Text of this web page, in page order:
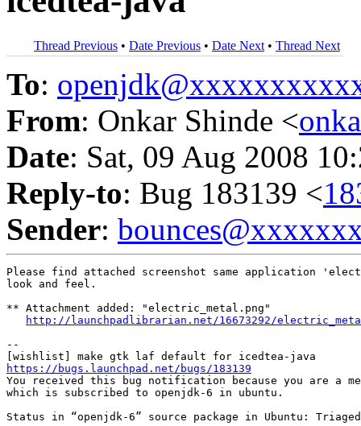
Thread Previous • Date Previous • Date Next • Thread Next
To:
From: Onkar Shinde <
Date: Sat, 09 Aug 2008
Reply-to: Bug 183139 <
Sender:
Please find attached screenshot same application
look and feel.
** Attachment added: "electric_metal.png"
http://launchpadlibrarian.net/16673292/
--
https://bugs.launchpad.net/bugs/183139
You received this bug notification because you are a
which is subscribed to openjdk-6 in ubuntu.
Status in “openjdk-6” source package in Ubuntu: Triaged